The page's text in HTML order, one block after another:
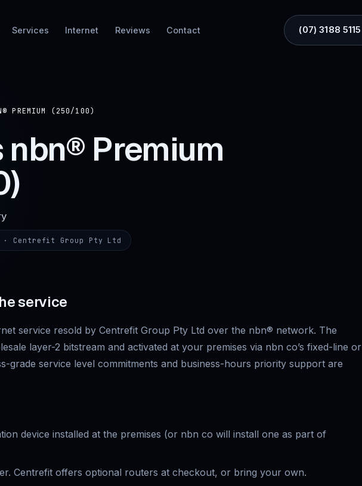
Services Internet Reviews Contact (07) 3188 5115
PREMIUM (250/100)
nbn® Premium
· Centrefit Group Pty Ltd
service
service resold by Centrefit Group Pty Ltd over the nbn® network. The
layer-2 bitstream and activated at your premises via nbn co’s fixed-line or
grade service level commitments and business-hours priority support are
device installed at the premises (or nbn co will install one as part of
Centrefit offers optional routers at checkout, or bring your own.